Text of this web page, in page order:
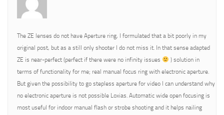
The ZE lenses do not have Aperture ring, I formulated that a bit poorly in my
original post, but as a still only shooter I do not miss it. In that sense adapted
ZE is near-perfect (perfect if there were no infinity issues
) solution in
terms of functionality for me; real manual focus ring with electronic aperture.
But given the possibility to go stepless aperture for video I can understand why
no electronic aperture is not possible Loxias. Automatic wide open focusing is
most useful for indoor manual flash or strobe shooting and it helps nailing